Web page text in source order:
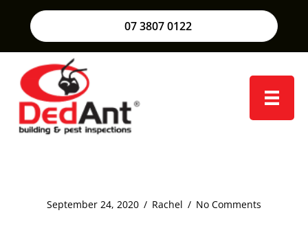
07 3807 0122
September 24, 2020 / Rachel / No Comments